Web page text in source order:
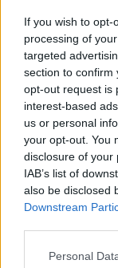
If you wish to
processing of
targeted
section to confirm
opt-out request is
interest-based
us or personal
your opt-out. You
disclosure of your
IAB’s list of
also be disclosed
Downstream
Personal
Ramaphosa
spiritual
global human
Tutu, who is
apartheid in
cancer in the
hospitalised